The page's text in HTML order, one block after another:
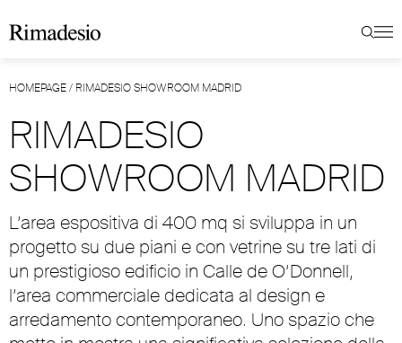
HOMEPAGE/ RIMADESIO SHOWROOM MADRID
RIMADESIO
SHOWROOM MADRID
L’area espositiva di 400 mq si sviluppa in un
progetto su due piani e con vetrine su tre lati di
un prestigioso edificio in Calle de O’Donnell,
l’area commerciale dedicata al design e
arredamento contemporaneo. Uno spazio che